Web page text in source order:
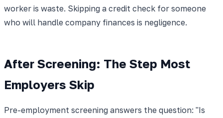
worker is waste. Skipping a credit check for someone
who will handle company finances is negligence.
After Screening: The Step Most
Employers Skip
Pre-employment screening answers the question: "Is